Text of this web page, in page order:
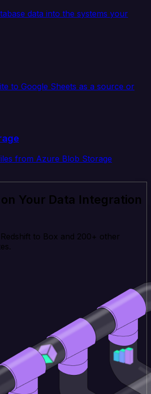
data into the systems your
to Google Sheets as a source or
from Azure Blob Storage
Your Data Integration
to Box and 200+ other